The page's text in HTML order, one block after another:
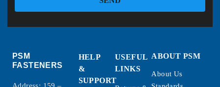
PSM
FASTENERS
HELP
&
SUPPORT
USEFUL
LINKS
ABOUT PSM
About Us